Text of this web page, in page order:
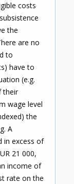
costs
the
are no
to
have to
(e.g.
their
wage level
the
A
in excess of
21 000,
income of
rate on the